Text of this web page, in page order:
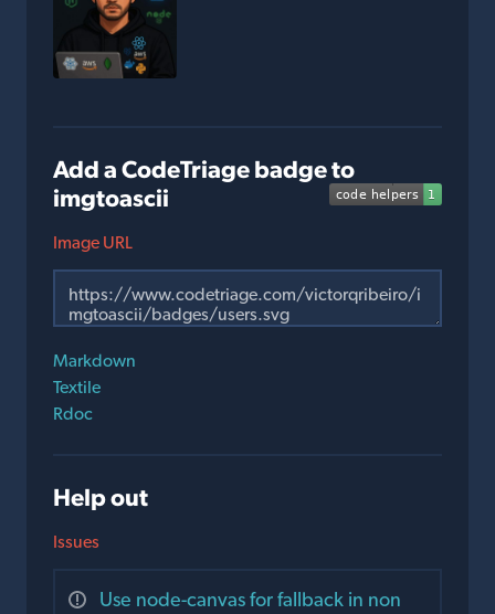
Add a CodeTriage badge to
imgtoascii
Image URL
Markdown
Textile
Rdoc
Help out
Issues
Use node-canvas for fallback in non